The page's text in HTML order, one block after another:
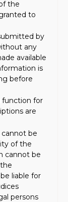
the
to
by
any
available
is
before
function for
are
be
of the
cannot be
liable for
persons